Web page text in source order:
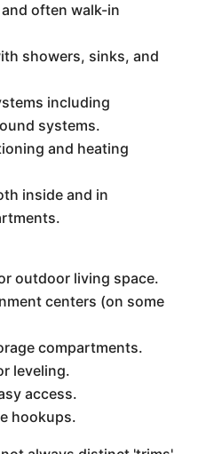
often walk-in
showers, sinks, and
including
systems.
and heating
inside and in
outdoor living space.
centers (on some
compartments.
leveling.
access.
hookups.